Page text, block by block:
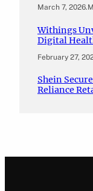
March 7, 2026.
Withings
Digital
February 27,
Shein
Reliance